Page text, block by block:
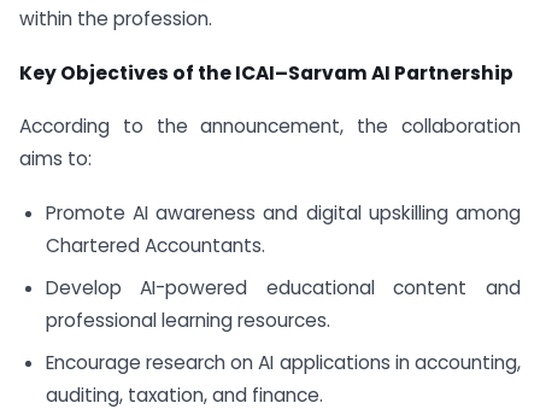
within the profession.
Key Objectives of the ICAI–Sarvam AI Partnership
According to the announcement, the collaboration
aims to:
Promote AI awareness and digital upskilling among
Chartered Accountants.
Develop AI-powered educational content and
professional learning resources.
Encourage research on AI applications in accounting,
auditing, taxation, and finance.